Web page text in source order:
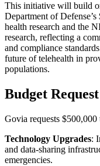
This initiative will build
Department of
health research and the
research, reflecting a
and compliance
future of telehealth in
populations.
Budget Request
Govia requests
Technology Upgrades:
and data-sharing
emergencies.